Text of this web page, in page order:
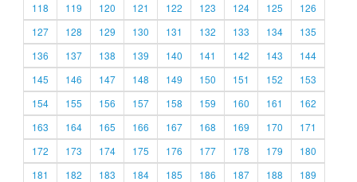
118
119 120 121 122 123 124 125
126
127
128 129 130 131 132 133 134
135
136
137 138 139 140 141 142 143
144
145
146 147 148 149 150 151 152
153
154
155 156 157 158 159 160 161
162
163
164 165 166 167 168 169 170
171
172
173 174 175 176 177 178 179
180
181
182 183 184 185 186 187 188
189